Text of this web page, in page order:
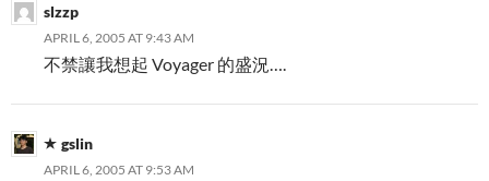
slzzp
APRIL 6, 2005 AT 9:43 AM
不禁讓我想起 Voyager 的盛況….
gslin
APRIL 6, 2005 AT 9:53 AM